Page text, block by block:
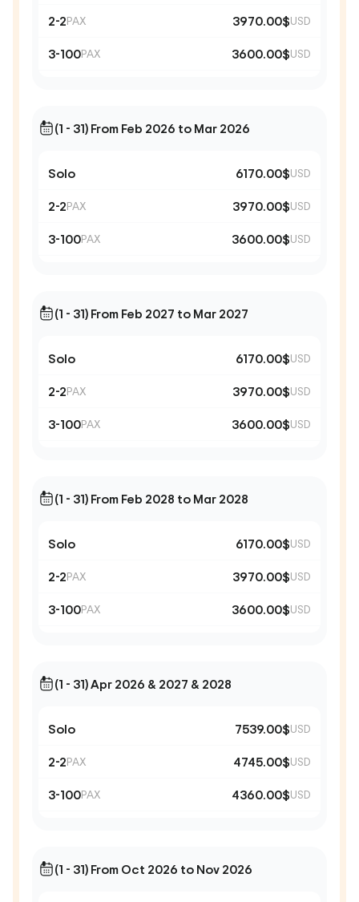
2-2PAX 3970.00$USD
3-100PAX 3600.00$USD
(1 - 31) From Feb 2026 to Mar 2026
Solo 6170.00$USD
2-2PAX 3970.00$USD
3-100PAX 3600.00$USD
(1 - 31) From Feb 2027 to Mar 2027
Solo 6170.00$USD
2-2PAX 3970.00$USD
3-100PAX 3600.00$USD
(1 - 31) From Feb 2028 to Mar 2028
Solo 6170.00$USD
2-2PAX 3970.00$USD
3-100PAX 3600.00$USD
(1 - 31) Apr 2026 & 2027 & 2028
Solo 7539.00$USD
2-2PAX 4745.00$USD
3-100PAX 4360.00$USD
(1 - 31) From Oct 2026 to Nov 2026